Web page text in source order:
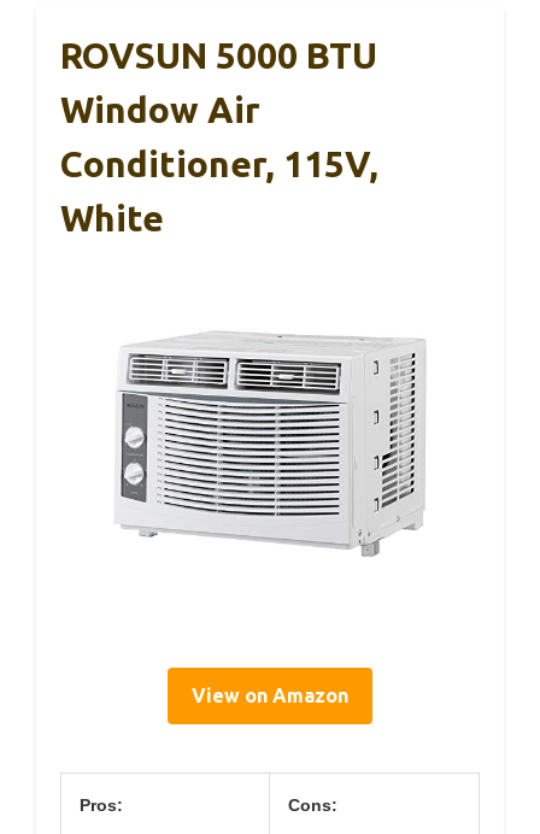
ROVSUN 5000 BTU
Window Air
Conditioner, 115V,
White
View on Amazon
Pros: Cons: